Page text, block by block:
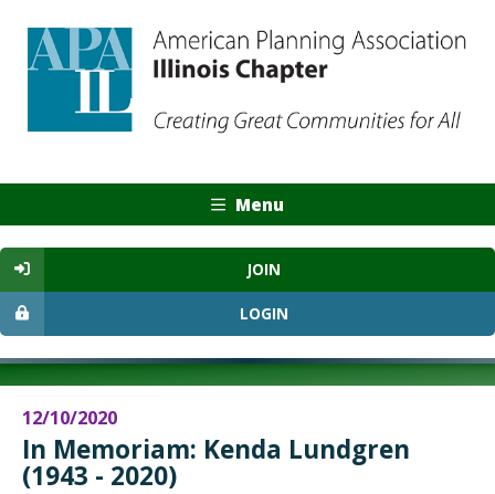
Menu
JOIN
LOGIN
12/10/2020
In Memoriam: Kenda Lundgren
(1943 - 2020)